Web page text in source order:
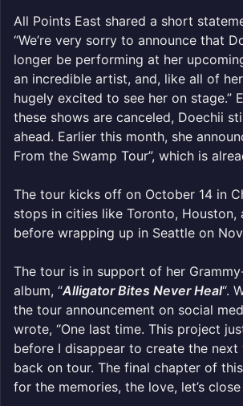
All Points East shared a short
“We’re very sorry to announce that
longer be performing at her
an incredible artist, and, like all of
hugely excited to see her on stage.”
these shows are canceled, Doechii
ahead. Earlier this month, she
From the Swamp Tour”, which is
The tour kicks off on October 14 in
stops in cities like Toronto, Houston,
before wrapping up in Seattle on
The tour is in support of her
album, “Alligator Bites Never Heal“.
the tour announcement on social
wrote, “One last time. This project
before I disappear to create the next
back on tour. The final chapter of
for the memories, the love, let’s